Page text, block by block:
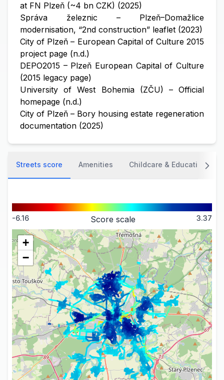
at FN Plzeň (~4 bn CZK) (2025)
Správa železnic – Plzeň–Domažlice
modernisation, “2nd construction” leaflet (2023)
City of Plzeň – European Capital of Culture 2015
project page (n.d.)
DEPO2015 – Plzeň European Capital of Culture
(2015 legacy page)
University of West Bohemia (ZČU) – Official
homepage (n.d.)
City of Plzeň – Bory housing estate regeneration
documentation (2025)
Streets score Amenities Childcare & Education
-6.16 Score scale 3.37
+
−